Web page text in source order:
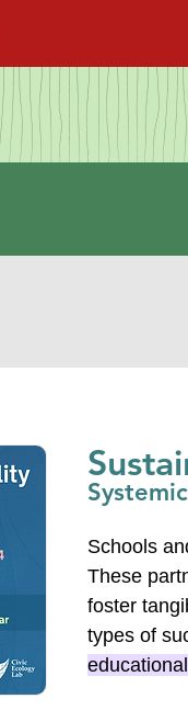
Schools
These
foster
types of